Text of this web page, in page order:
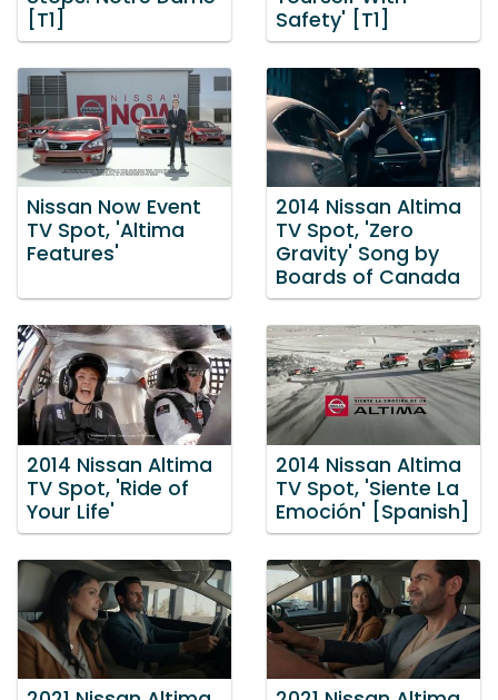
[T1]
Safety' [T1]
Nissan Now Event
TV Spot, 'Altima
Features'
2014 Nissan Altima
TV Spot, 'Zero
Gravity' Song by
Boards of Canada
2014 Nissan Altima
TV Spot, 'Ride of
Your Life'
2014 Nissan Altima
TV Spot, 'Siente La
Emoción' [Spanish]